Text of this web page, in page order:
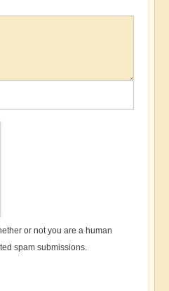
or not you are a human
spam submissions.